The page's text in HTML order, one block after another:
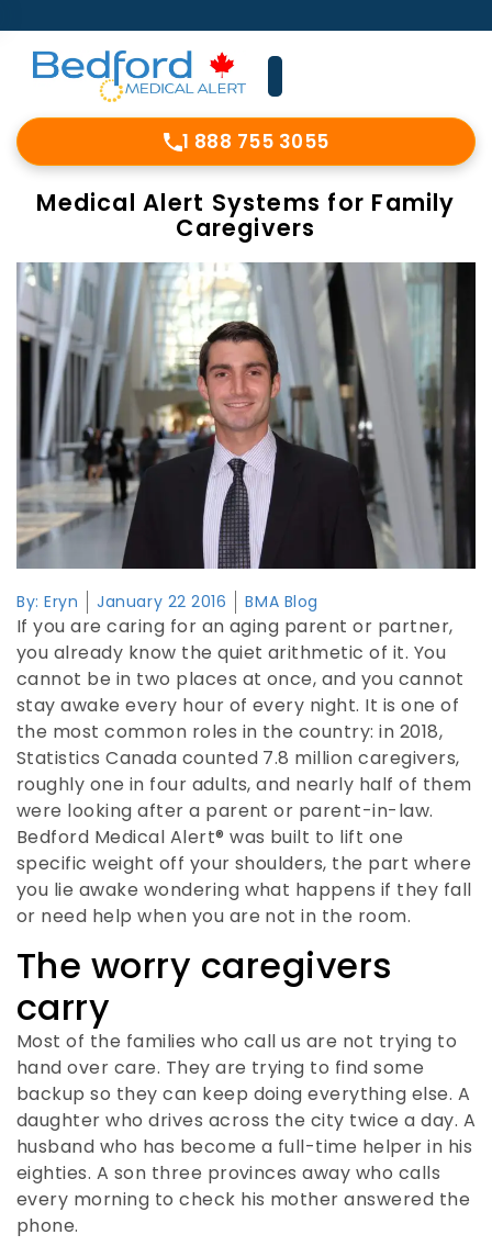
1 888 755 3055
Medical Alert Systems for Family
Caregivers
By: Eryn January 22 2016 BMA Blog
If you are caring for an aging parent or partner,
you already know the quiet arithmetic of it. You
cannot be in two places at once, and you cannot
stay awake every hour of every night. It is one of
the most common roles in the country: in 2018,
Statistics Canada counted 7.8 million caregivers,
roughly one in four adults, and nearly half of them
were looking after a parent or parent-in-law.
Bedford Medical Alert® was built to lift one
specific weight off your shoulders, the part where
you lie awake wondering what happens if they fall
or need help when you are not in the room.
The worry caregivers
carry
Most of the families who call us are not trying to
hand over care. They are trying to find some
backup so they can keep doing everything else. A
daughter who drives across the city twice a day. A
husband who has become a full-time helper in his
eighties. A son three provinces away who calls
every morning to check his mother answered the
phone.